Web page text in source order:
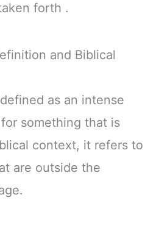
forth .
and Biblical
as an intense
something that is
context, it refers to
are outside the